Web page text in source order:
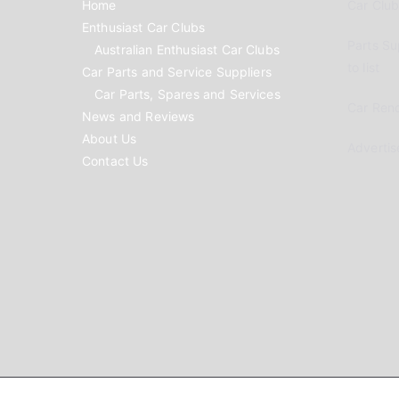
Home
Enthusiast Car Clubs
Australian Enthusiast Car Clubs
Car Parts and Service Suppliers
Car Parts, Spares and Services
News and Reviews
About Us
Contact Us